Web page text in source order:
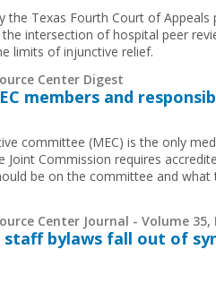
the Texas Fourth Court of Appeals
intersection of hospital peer
limits of injunctive relief.
Center Digest
members and
committee (MEC) is the only
Joint Commission requires
be on the committee and what
Center Journal - Volume 35,
staff bylaws fall out of